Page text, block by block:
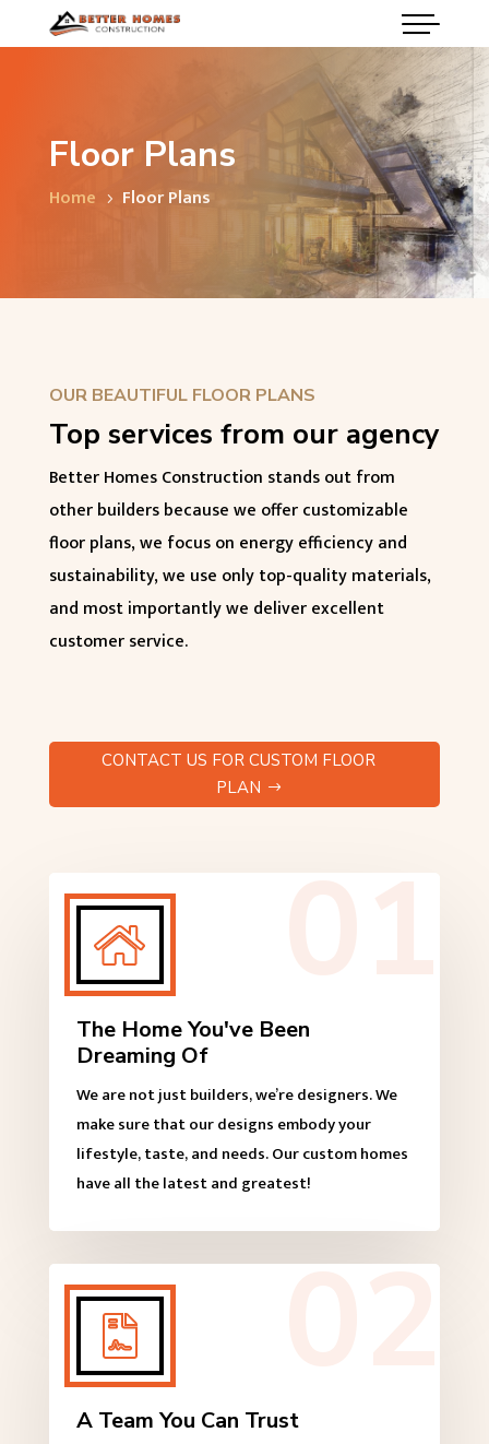
Floor Plans
Home 5 Floor Plans
OUR BEAUTIFUL FLOOR PLANS
Top services from our agency
Better Homes Construction stands out from
other builders because we offer customizable
floor plans, we focus on energy efficiency and
sustainability, we use only top-quality materials,
and most importantly we deliver excellent
customer service.
CONTACT US FOR CUSTOM FLOOR
PLAN

The Home You've Been
Dreaming Of
We are not just builders, we’re designers. We
make sure that our designs embody your
lifestyle, taste, and needs. Our custom homes
have all the latest and greatest!

A Team You Can Trust